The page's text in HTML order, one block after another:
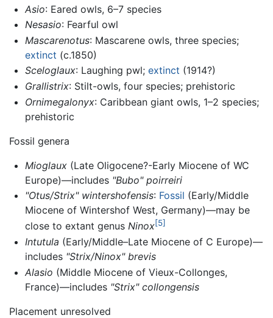
Asio: Eared owls, 6–7 species
Nesasio: Fearful owl
Mascarenotus: Mascarene owls, three species;
extinct (c.1850)
Sceloglaux: Laughing pwl; extinct (1914?)
Grallistrix: Stilt-owls, four species; prehistoric
Ornimegalonyx: Caribbean giant owls, 1–2 species;
prehistoric
Fossil genera
Mioglaux(Late Oligocene?-Early Miocene of WC
Europe)—includes "Bubo" poirreiri
"Otus/Strix" wintershofensis: Fossil (Early/Middle
Miocene of Wintershof West, Germany)—may be
close to extant genus Ninox[5]
Intutula (Early/Middle–Late Miocene of C Europe)—
includes "Strix/Ninox" brevis
Alasio (Middle Miocene of Vieux-Collonges,
France)—includes "Strix" collongensis
Placement unresolved